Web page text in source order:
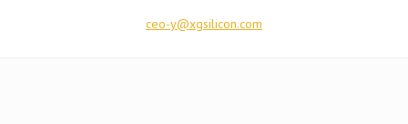
ceo-y@xgsilicon.com